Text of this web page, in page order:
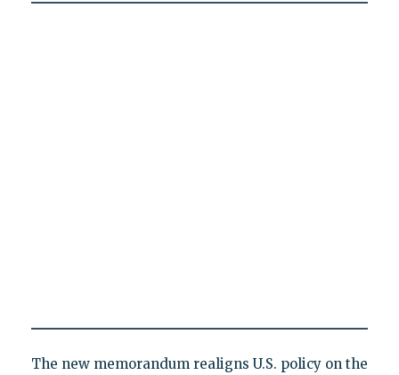
The new memorandum realigns U.S. policy on the